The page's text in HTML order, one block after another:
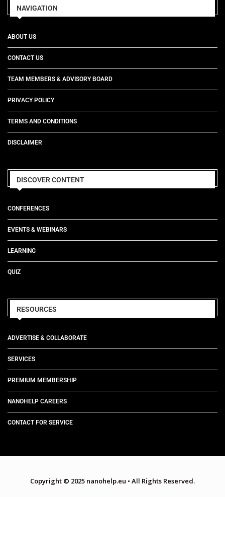
NAVIGATION
ABOUT US
CONTACT US
TEAM MEMBERS & ADVISORY BOARD
PRIVACY POLICY
TERMS AND CONDITIONS
DISCLAIMER
DISCOVER CONTENT
CONFERENCES
EVENTS & WEBINARS
LEARNING
QUIZ
RESOURCES
ADVERTISE & COLLABORATE
SERVICES
PREMIUM MEMBERSHIP
NANOHELP CAREERS
CONTACT FOR SERVICE
Copyright © 2025 nanohelp.eu • All Rights Reserved.